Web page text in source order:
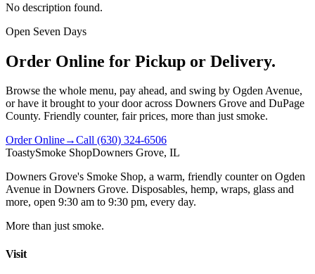
No description found.
Open Seven Days
Order Online for Pickup or Delivery.
Browse the whole menu, pay ahead, and swing by Ogden Avenue,
or have it brought to your door across Downers Grove and DuPage
County. Friendly counter, fair prices, more than just smoke.
Order Online→Call (630) 324-6506
ToastySmoke ShopDowners Grove, IL
Downers Grove's Smoke Shop, a warm, friendly counter on Ogden
Avenue in Downers Grove. Disposables, hemp, wraps, glass and
more, open 9:30 am to 9:30 pm, every day.
More than just smoke.
Visit